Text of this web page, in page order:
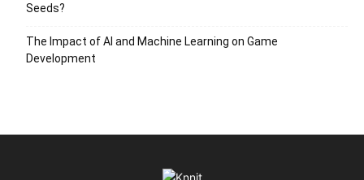
Seeds?
The Impact of AI and Machine Learning on Game
Development